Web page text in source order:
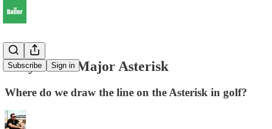
Subscribe Sign in
Rory & the Major Asterisk
Where do we draw the line on the Asterisk in golf?